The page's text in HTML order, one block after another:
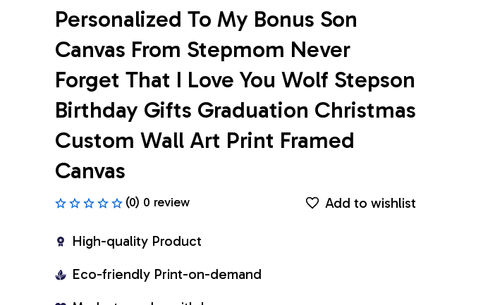
Personalized To My Bonus Son
Canvas From Stepmom Never
Forget That I Love You Wolf Stepson
Birthday Gifts Graduation Christmas
Custom Wall Art Print Framed
Canvas
(0) 0 review Add to wishlist
High-quality Product
Eco-friendly Print-on-demand